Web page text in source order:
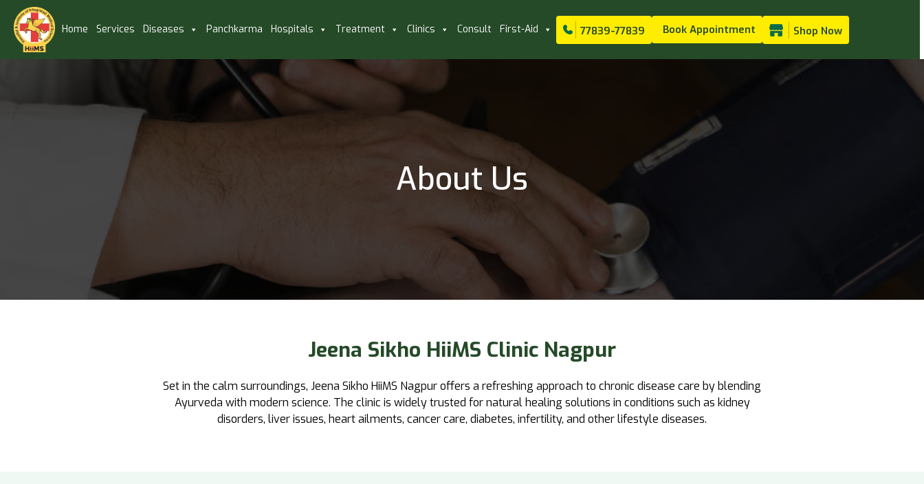
Home Services Diseases Panchkarma Hospitals Treatment Clinics Consult First-Aid 77839-77839 Book Appointment Shop Now
About Us
Jeena Sikho HiiMS Clinic Nagpur
Set in the calm surroundings, Jeena Sikho HiiMS Nagpur offers a refreshing approach to chronic disease care by blending
Ayurveda with modern science. The clinic is widely trusted for natural healing solutions in conditions such as kidney
disorders, liver issues, heart ailments, cancer care, diabetes, infertility, and other lifestyle diseases.